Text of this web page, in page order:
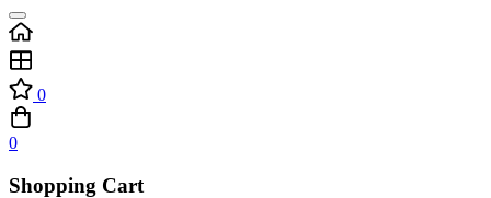
0
0
Shopping Cart